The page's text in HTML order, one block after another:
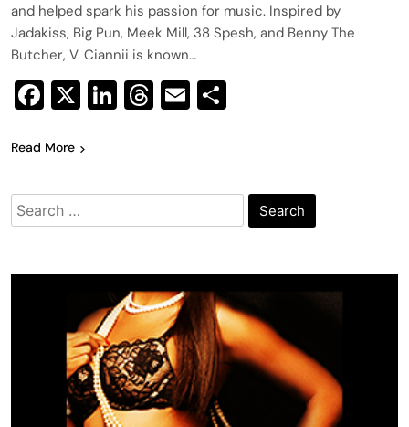
and helped spark his passion for music. Inspired by
Jadakiss, Big Pun, Meek Mill, 38 Spesh, and Benny The
Butcher, V. Ciannii is known…
Facebook
X LinkedIn
Threads
Email
Read More
Search
for: